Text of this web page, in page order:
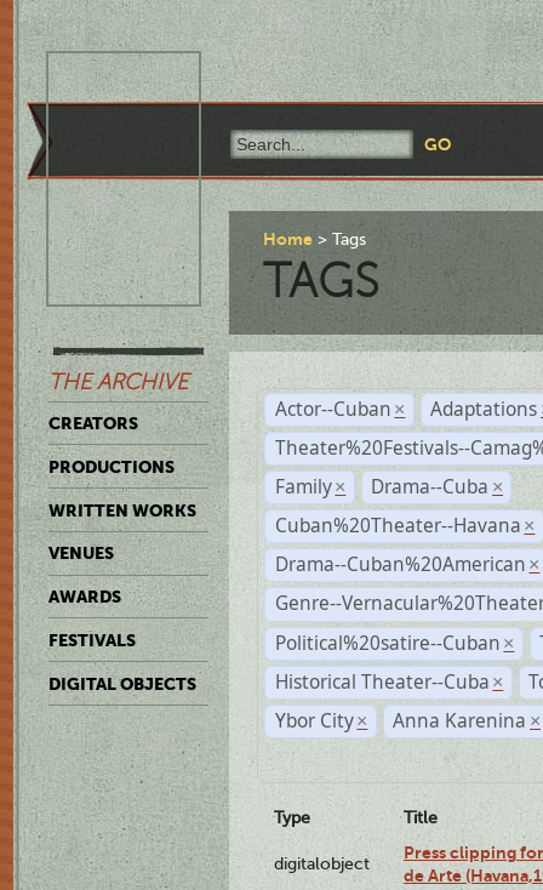
THE ARCHIVE
CREATORS
PRODUCTIONS
WRITTEN WORKS
VENUES
AWARDS
FESTIVALS
DIGITAL OBJECTS
Home Tags
TAGS
Actor--Cuban × Adaptations
Theater%20Festivals--
Family × Drama--Cuba ×
Cuban%20Theater--Havana ×
Drama--Cuban%20American ×
Genre--
Political%20satire--Cuban ×
Historical Theater--Cuba ×
Ybor City × Anna Karenina ×
Type Title
digitalobject
Press clipping
de Arte